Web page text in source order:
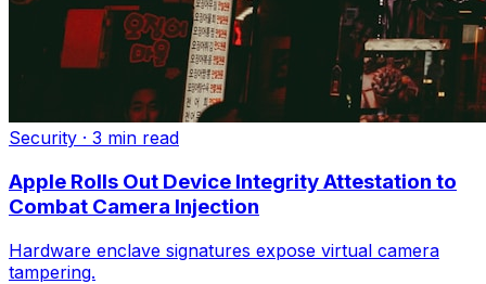
Security · 3 min read
Apple Rolls Out Device Integrity Attestation to
Combat Camera Injection
Hardware enclave signatures expose virtual camera
tampering.